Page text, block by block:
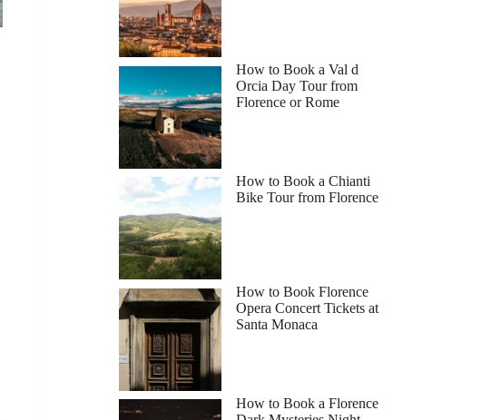
How to Book a Val d
Orcia Day Tour from
Florence or Rome
How to Book a Chianti
Bike Tour from Florence
How to Book Florence
Opera Concert Tickets at
Santa Monaca
How to Book a Florence